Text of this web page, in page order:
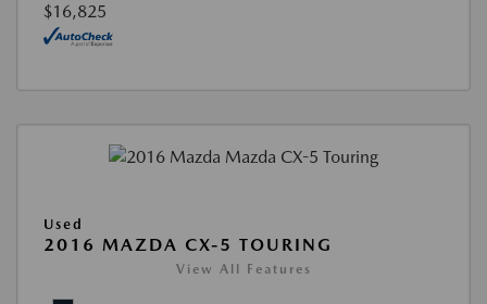
$16,825
Used
2016 MAZDA CX-5 TOURING
View All Features